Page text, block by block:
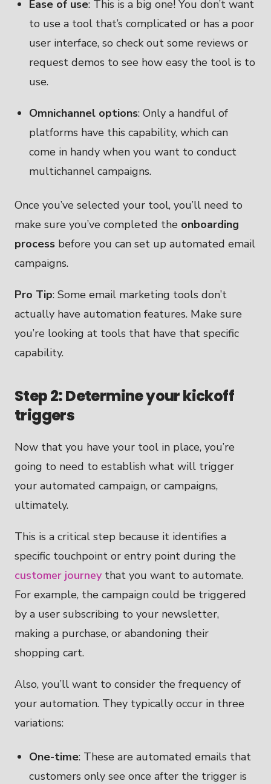
Ease of use: This is a big one! You don’t want
to use a tool that’s complicated or has a poor
user interface, so check out some reviews or
request demos to see how easy the tool is to
use.
Omnichannel options: Only a handful of
platforms have this capability, which can
come in handy when you want to conduct
multichannel campaigns.
Once you’ve selected your tool, you’ll need to
make sure you’ve completed the onboarding
process before you can set up automated email
campaigns.
Pro Tip: Some email marketing tools don’t
actually have automation features. Make sure
you’re looking at tools that have that specific
capability.
Step 2: Determine your kickoff
triggers
Now that you have your tool in place, you’re
going to need to establish what will trigger
your automated campaign, or campaigns,
ultimately.
This is a critical step because it identifies a
specific touchpoint or entry point during the
customer journey that you want to automate.
For example, the campaign could be triggered
by a user subscribing to your newsletter,
making a purchase, or abandoning their
shopping cart.
Also, you’ll want to consider the frequency of
your automation. They typically occur in three
variations:
One-time: These are automated emails that
customers only see once after the trigger is